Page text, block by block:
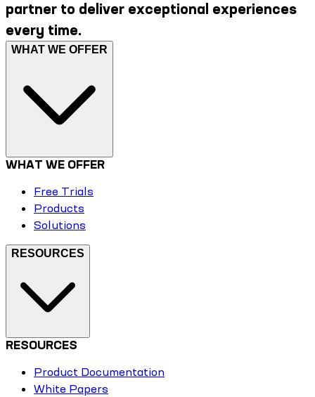
partner to deliver exceptional experiences
every time.
WHAT WE OFFER
WHAT WE OFFER
Free Trials
Products
Solutions
RESOURCES
RESOURCES
Product Documentation
White Papers